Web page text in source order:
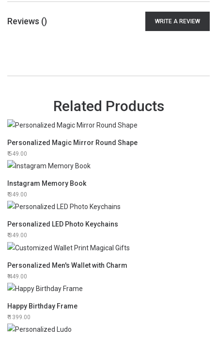
Reviews () WRITE A REVIEW
Related Products
Personalized Magic Mirror Round Shape
549.00
Instagram Memory Book
349.00
Personalized LED Photo Keychains
349.00
Personalized Men's Wallet with Charm
449.00
Happy Birthday Frame
1399.00